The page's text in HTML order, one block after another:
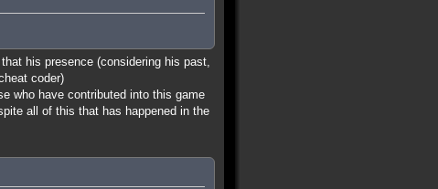
his presence (considering his past,
coder)
who have contributed into this game
all of this that has happened in the